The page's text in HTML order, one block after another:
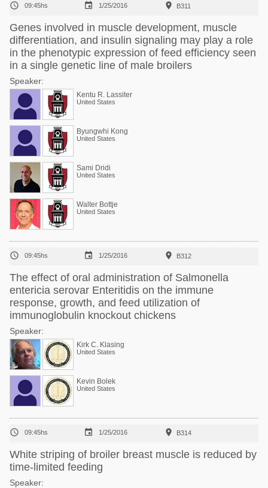
 09:45hs  1/25/2016  B311
Genes involved in muscle development, muscle
differentiation, and insulin signaling may play a role
in the phenotypic expression of feed efficiency seen
in a single genetic line of male broilers
Speaker:
Kentu R. Lassiter
United States
Byungwhi Kong
United States
Sami Dridi
United States
Walter Bottje
United States
 09:45hs  1/25/2016  B312
The effect of oral administration of Salmonella
entericia serovar Enteritidis on the immune
response, growth, and feed utilization of
immunoglobulin knockout chickens
Speaker:
Kirk C. Klasing
United States
Kevin Bolek
United States
 09:45hs  1/25/2016  B314
White striping of broiler breast muscle is reduced by
time-limited feeding
Speaker: